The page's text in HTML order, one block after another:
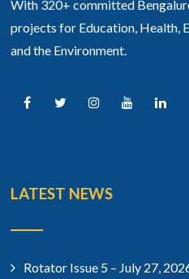
With 320+ committed
projects for Education, Health,
and the Environment.
LATEST NEWS
Rotator Issue 5 – July 27,